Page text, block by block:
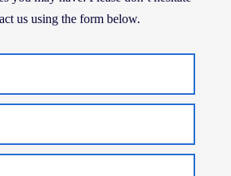
us using the form below.